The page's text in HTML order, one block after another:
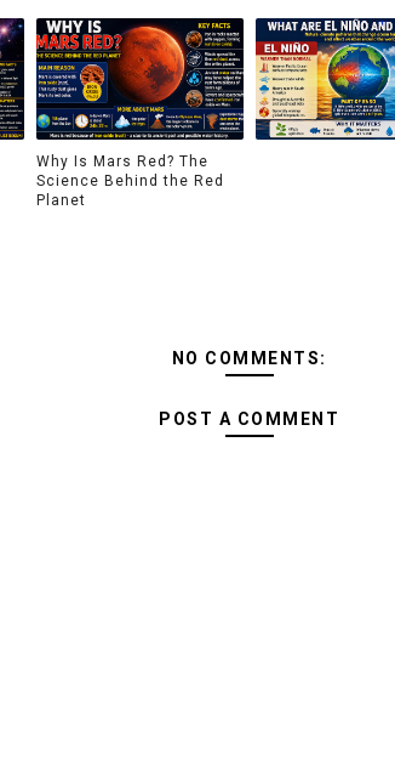
Why Is Mars Red? The
Science Behind the Red
Planet
NO COMMENTS:
POST A COMMENT